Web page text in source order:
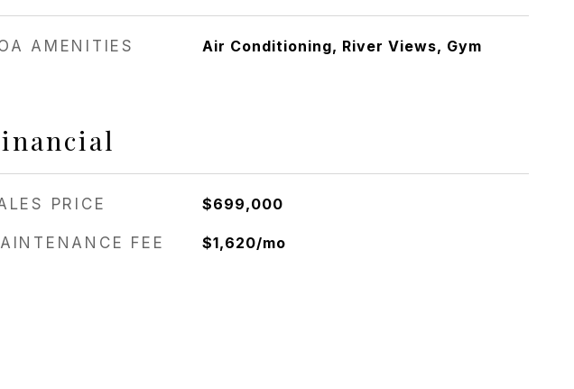
AMENITIES Air Conditioning, River Views, Gym
PRICE $699,000
FEE $1,620/mo